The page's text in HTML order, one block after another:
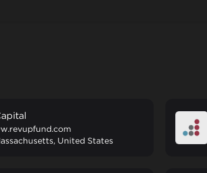
United States